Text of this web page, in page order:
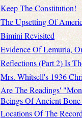
Keep The Constitution!
The Upsetting Of
Bimini Revisited
Evidence Of Lemuria,
Reflections (Part 2) Is
Mrs. Whitsell's 1936
Are The Readings'
Beings Of Ancient
Locations Of The